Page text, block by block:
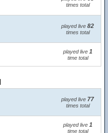
times total
played live 82
times total
played live 1
time total
played live 77
times total
played live 1
time total